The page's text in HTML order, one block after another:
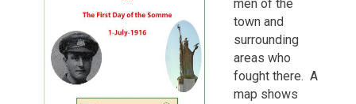
men of the
town and
surrounding
areas who
fought there. A
map shows